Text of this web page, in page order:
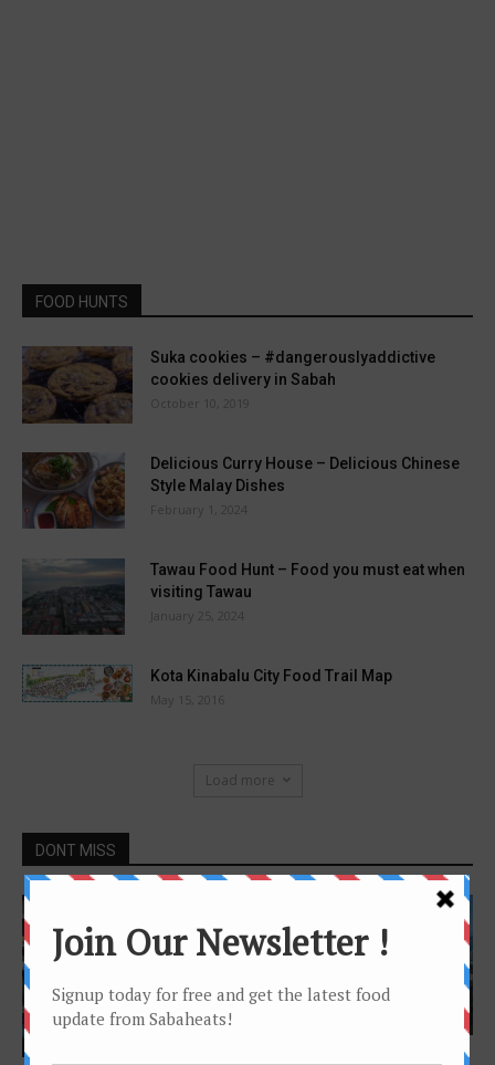
FOOD HUNTS
Suka cookies – #dangerouslyaddictive
cookies delivery in Sabah
October 10, 2019
Delicious Curry House – Delicious Chinese
Style Malay Dishes
February 1, 2024
Tawau Food Hunt – Food you must eat when
visiting Tawau
January 25, 2024
Kota Kinabalu City Food Trail Map
May 15, 2016
Load more
DONT MISS
What to do in Kota Kinabalu –